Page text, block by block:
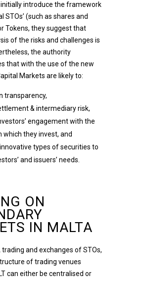
introduce the framework
STOs’ (such as shares and
Tokens, they suggest that
of the risks and challenges is
the authority
that with the use of the new
Markets are likely to:
transparency,
& intermediary risk,
engagement with the
which they invest, and
types of securities to
and issuers’ needs.
ON
IN MALTA
trading and exchanges of STOs,
of trading venues
can either be centralised or